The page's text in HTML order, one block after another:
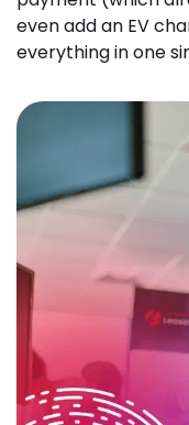
even add an EV
everything in one